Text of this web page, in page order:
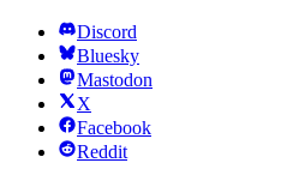
Discord
Bluesky
Mastodon
X
Facebook
Reddit